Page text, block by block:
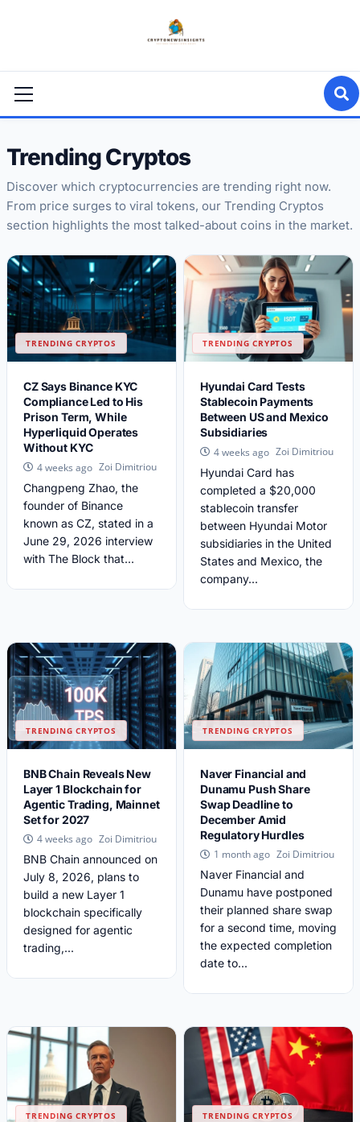
Menu
Trending Cryptos
Discover which cryptocurrencies are trending right now.
From price surges to viral tokens, our Trending Cryptos
section highlights the most talked-about coins in the market.
TRENDING CRYPTOS
CZ Says Binance KYC
Compliance Led to His
Prison Term, While
Hyperliquid Operates
Without KYC
4 weeks ago Zoi Dimitriou
Changpeng Zhao, the
founder of Binance
known as CZ, stated in a
June 29, 2026 interview
with The Block that...
TRENDING CRYPTOS
Hyundai Card Tests
Stablecoin Payments
Between US and Mexico
Subsidiaries
4 weeks ago Zoi Dimitriou
Hyundai Card has
completed a $20,000
stablecoin transfer
between Hyundai Motor
subsidiaries in the United
States and Mexico, the
company...
TRENDING CRYPTOS
BNB Chain Reveals New
Layer 1 Blockchain for
Agentic Trading, Mainnet
Set for 2027
4 weeks ago Zoi Dimitriou
BNB Chain announced on
July 8, 2026, plans to
build a new Layer 1
blockchain specifically
designed for agentic
trading,...
TRENDING CRYPTOS
Naver Financial and
Dunamu Push Share
Swap Deadline to
December Amid
Regulatory Hurdles
1 month ago Zoi Dimitriou
Naver Financial and
Dunamu have postponed
their planned share swap
for a second time, moving
the expected completion
date to...
TRENDING CRYPTOS TRENDING CRYPTOS